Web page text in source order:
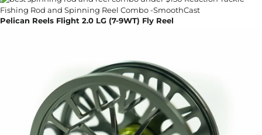
Pelican Reels Flight 2.0 LG (7-9WT) Fly Reel